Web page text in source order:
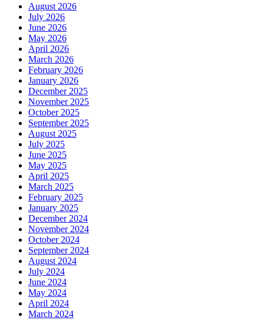
August 2026
July 2026
June 2026
May 2026
April 2026
March 2026
February 2026
January 2026
December 2025
November 2025
October 2025
September 2025
August 2025
July 2025
June 2025
May 2025
April 2025
March 2025
February 2025
January 2025
December 2024
November 2024
October 2024
September 2024
August 2024
July 2024
June 2024
May 2024
April 2024
March 2024